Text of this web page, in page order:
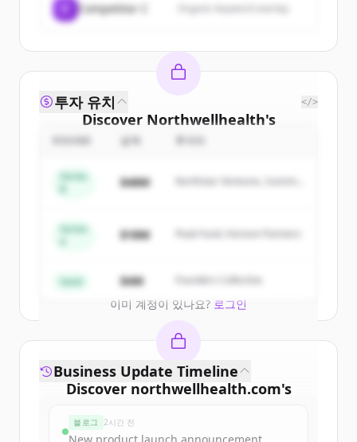
Competitor C Organic keyword overlap
Discover Northwellhealth's
competitors
Sign up for free to view all
ofNorthwellhealth.
get started.
이미 계정이 있나요? 로그인
투자 유치 </>
금액
Series
$48M
Northstar Ventures, Summit
Series
$18M Peak Fund, Horizon Partners
Seed $4M Founders Collective
Discover northwellhealth.com's
Sign up for free to view allfunding
Business Update Timeline
블로그 2시간 전